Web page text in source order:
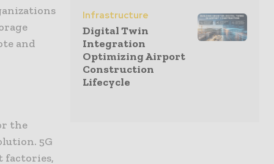
and
the
5G
factories,
Infrastructure
Digital Twin
Integration
Optimizing Airport
Construction
Lifecycle